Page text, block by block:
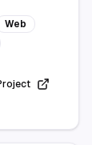
for
Web